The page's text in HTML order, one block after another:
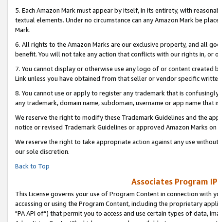
5. Each Amazon Mark must appear by itself, in its entirety, with
textual elements. Under no circumstance can any Amazon Mark be
Mark.
6. All rights to the Amazon Marks are our exclusive property, and all
benefit. You will not take any action that conflicts with our rights in, or
7. You cannot display or otherwise use any logo of or content
Link unless you have obtained from that seller or vendor specific
8. You cannot use or apply to register any trademark that is
any trademark, domain name, subdomain, username or app name
We reserve the right to modify these Trademark Guidelines and the
notice or revised Trademark Guidelines or approved Amazon Marks on
We reserve the right to take appropriate action against any use
our sole discretion.
Back to Top
Associates Program
This License governs your use of Program Content in connection
accessing or using the Program Content, including the proprietary
"PA API of”) that permit you to access and use certain types of data,